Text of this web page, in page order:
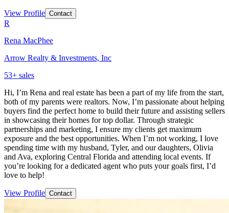
View Profile Contact
R
Rena MacPhee
Arrow Realty & Investments, Inc
53+ sales
Hi, I’m Rena and real estate has been a part of my life from the start,
both of my parents were realtors. Now, I’m passionate about helping
buyers find the perfect home to build their future and assisting sellers
in showcasing their homes for top dollar. Through strategic
partnerships and marketing, I ensure my clients get maximum
exposure and the best opportunities. When I’m not working, I love
spending time with my husband, Tyler, and our daughters, Olivia
and Ava, exploring Central Florida and attending local events. If
you’re looking for a dedicated agent who puts your goals first, I’d
love to help!
View Profile Contact